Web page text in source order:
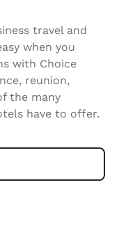
travel and
when you
with Choice
reunion,
the many
have to offer.